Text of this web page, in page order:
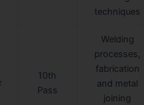
techniques
10th
Pass
Welding
processes,
fabrication
and metal
joining